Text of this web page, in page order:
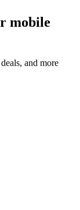
mobile
and more